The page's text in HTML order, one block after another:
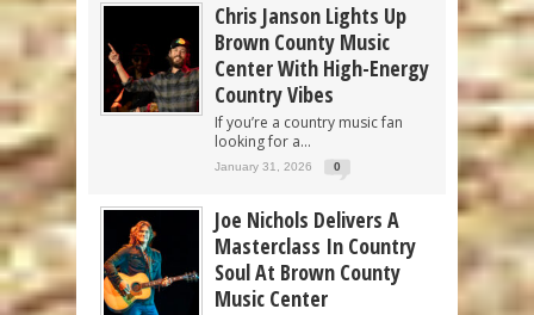
Chris Janson Lights Up
Brown County Music
Center With High-Energy
Country Vibes
If you’re a country music fan
looking for a...
January 31, 2026 0
Joe Nichols Delivers A
Masterclass In Country
Soul At Brown County
Music Center